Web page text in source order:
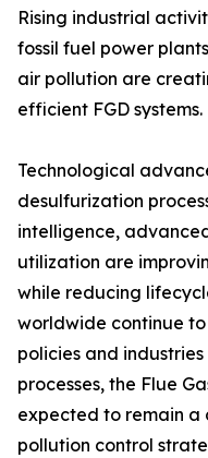
Rising industrial
fossil fuel power
air pollution are
efficient FGD systems.
Technological
desulfurization
intelligence,
utilization are
while reducing
worldwide continue
policies and
processes, the Flue
expected to remain
pollution control